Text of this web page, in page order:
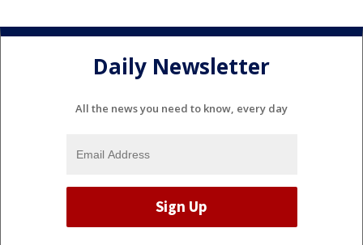
Daily Newsletter
All the news you need to know, every day